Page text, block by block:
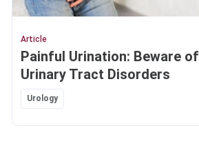
Article
Painful Urination: Beware of
Urinary Tract Disorders
Urology